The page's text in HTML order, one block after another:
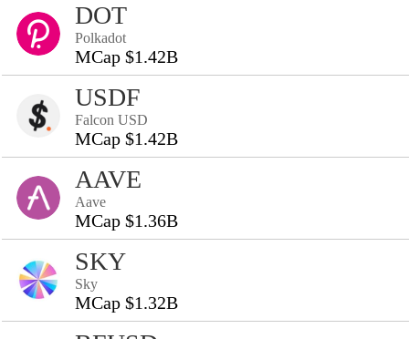
DOT
Polkadot
MCap $1.42B
USDF
Falcon USD
MCap $1.42B
AAVE
Aave
MCap $1.36B
SKY
Sky
MCap $1.32B